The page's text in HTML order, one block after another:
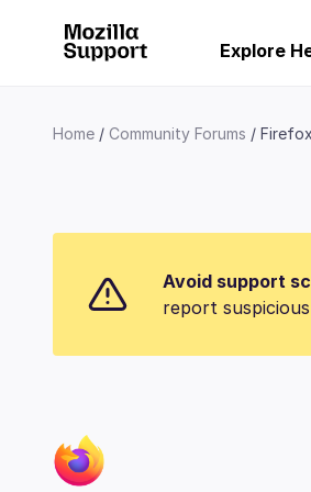
Explore
Home Community Forums Firefox
Avoid support
report